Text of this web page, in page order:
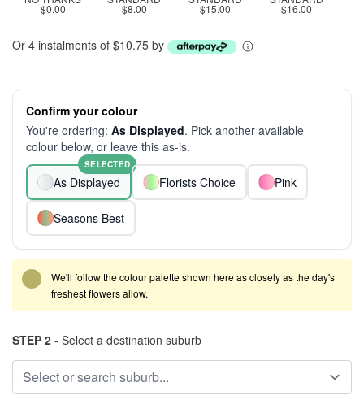
$0.00 $8.00 $15.00 $16.00
Or 4 instalments of $10.75 by
Confirm your colour
You're ordering: As Displayed. Pick another available
colour below, or leave this as-is.
As Displayed
SELECTED
Florists Choice Pink
Seasons Best
We'll follow the colour palette shown here as closely as the day's
freshest flowers allow.
STEP 2 - Select a destination suburb